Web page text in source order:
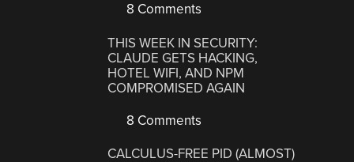
8 Comments
THIS WEEK IN SECURITY:
CLAUDE GETS HACKING,
HOTEL WIFI, AND NPM
COMPROMISED AGAIN
8 Comments
CALCULUS-FREE PID (ALMOST)